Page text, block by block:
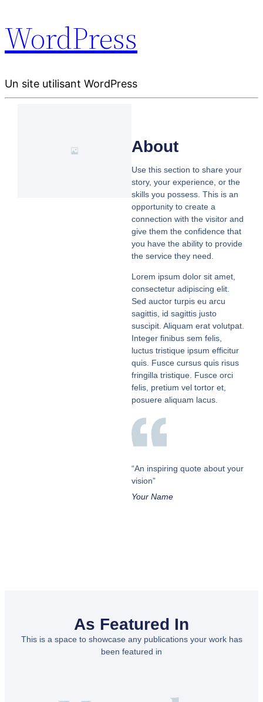
WordPress
Un site utilisant WordPress
About
Use this section to share your
story, your experience, or the
skills you possess. This is an
opportunity to create a
connection with the visitor and
give them the confidence that
you have the ability to provide
the service they need.
Lorem ipsum dolor sit amet,
consectetur adipiscing elit.
Sed auctor turpis eu arcu
sagittis, id sagittis justo
suscipit. Aliquam erat volutpat.
Integer finibus sem felis,
luctus tristique ipsum efficitur
quis. Fusce cursus quis risus
fringilla tristique. Fusce orci
felis, pretium vel tortor et,
posuere aliquam lacus.
“An inspiring quote about your
vision”
Your Name
As Featured In
This is a space to showcase any publications your work has
been featured in